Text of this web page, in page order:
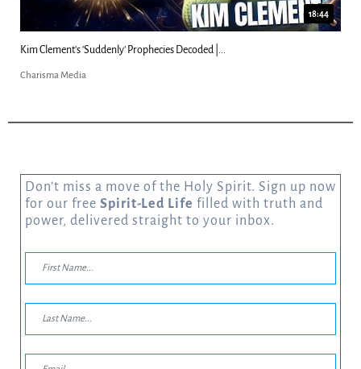
18:44
Kim Clement's 'Suddenly' Prophecies Decoded |...
Charisma Media
Don’t miss a move of the Holy Spirit. Sign up now
for our free Spirit-Led Life filled with truth and
power, delivered straight to your inbox.